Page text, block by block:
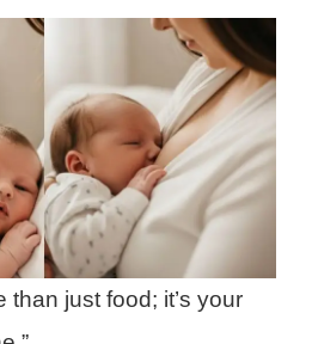
than just food; it’s your